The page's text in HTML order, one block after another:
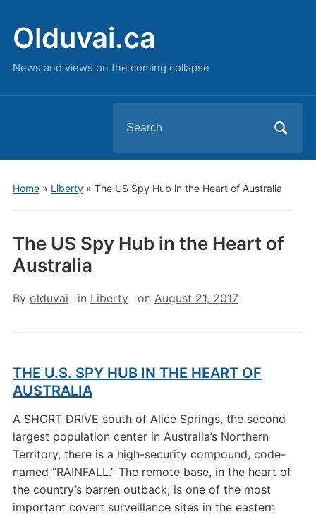
Olduvai.ca
News and views on the coming collapse
for:
Home» Liberty» The US Spy Hub in the Heart of Australia
The US Spy Hub in the Heart of
Australia
By olduvai in Liberty on August 21, 2017
THE U.S. SPY HUB IN THE HEART OF
AUSTRALIA
A SHORT DRIVE south of Alice Springs, the second
largest population center in Australia’s Northern
Territory, there is a high-security compound, code-
named “RAINFALL.” The remote base, in the heart of
the country’s barren outback, is one of the most
important covert surveillance sites in the eastern